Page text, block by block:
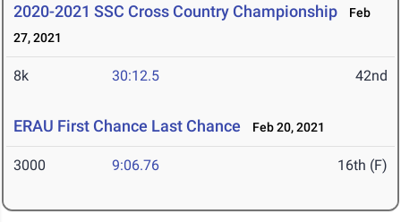
2020-2021 SSC Cross Country Championship
Feb
27, 2021
8k 30:12.5 42nd
ERAU First Chance Last Chance Feb 20, 2021
3000 9:06.76 16th (F)